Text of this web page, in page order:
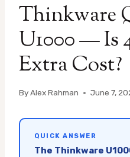
Thinkware
U1000 — Is
Extra Cost?
ByAlex Rahman June 7,
QUICK ANSWER
The Thinkware